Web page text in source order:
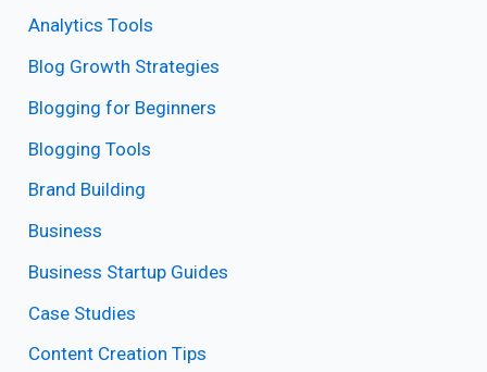
Analytics Tools
Blog Growth Strategies
Blogging for Beginners
Blogging Tools
Brand Building
Business
Business Startup Guides
Case Studies
Content Creation Tips